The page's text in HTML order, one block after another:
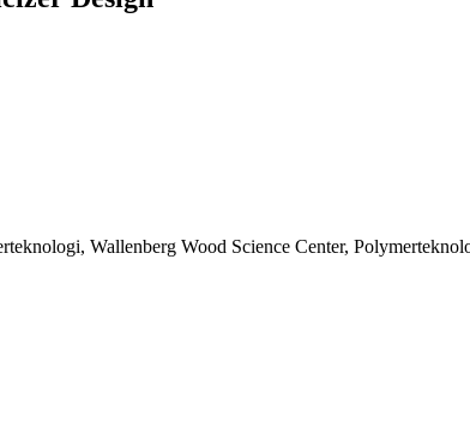
Wallenberg Wood Science Center,